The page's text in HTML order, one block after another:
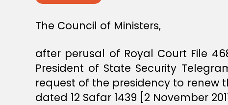
S
O
N
The Council of Ministers,
after perusal of Royal Court File
President of State Security
request of the presidency to renew
dated 12 Safar 1439 [2 November